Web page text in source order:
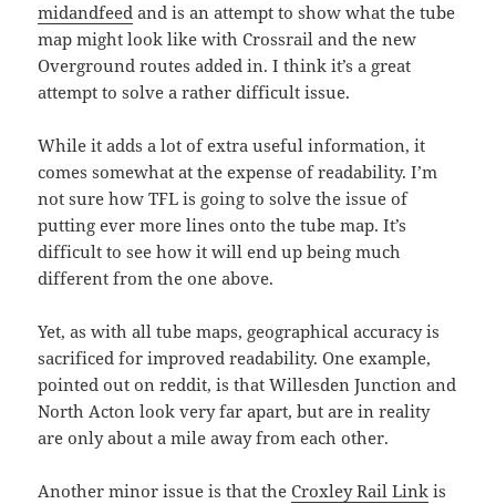
midandfeed and is an attempt to show what the tube
map might look like with Crossrail and the new
Overground routes added in. I think it’s a great
attempt to solve a rather difficult issue.
While it adds a lot of extra useful information, it
comes somewhat at the expense of readability. I’m
not sure how TFL is going to solve the issue of
putting ever more lines onto the tube map. It’s
difficult to see how it will end up being much
different from the one above.
Yet, as with all tube maps, geographical accuracy is
sacrificed for improved readability. One example,
pointed out on reddit, is that Willesden Junction and
North Acton look very far apart, but are in reality
are only about a mile away from each other.
Another minor issue is that theCroxley Rail Link is